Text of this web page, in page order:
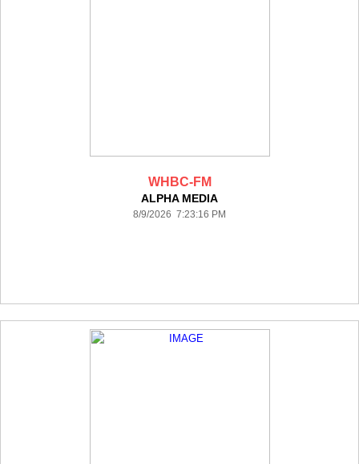
WHBC-FM
ALPHA MEDIA
8/9/2026 7:23:16 PM